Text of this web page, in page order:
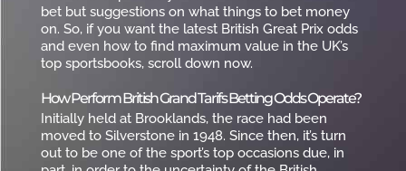
bet but suggestions on what things to bet money
on. So, if you want the latest British Great Prix odds
and even how to find maximum value in the UK’s
top sportsbooks, scroll down now.
How Perform British Grand Tarifs Betting Odds Operate?
Initially held at Brooklands, the race had been
moved to Silverstone in 1948. Since then, it’s turn
out to be one of the sport’s top occasions due, in